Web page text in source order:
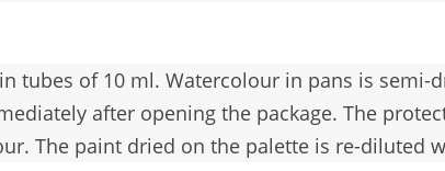
tubes of 10 ml. Watercolour in pans is semi-
after opening the package. The
The paint dried on the palette is re-diluted